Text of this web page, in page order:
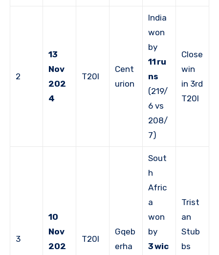
2
13
Nov
202
4
T20I
Cent
urion
India
won
by
11 ru
ns
(219/
6 vs
208/
7)
Close
win
in 3rd
T20I
3
10
Nov
202
T20I
Gqeb
erha
Sout
h
Afric
a
won
by
3 wic
Trist
an
Stub
bs